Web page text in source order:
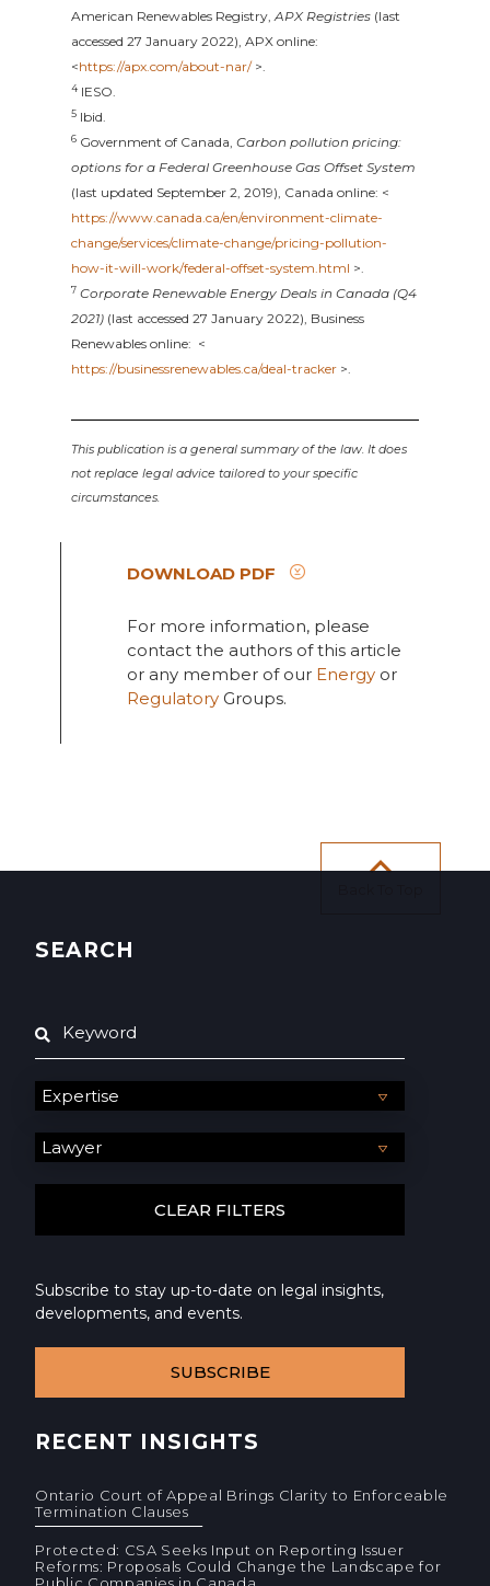
American Renewables Registry,APX Registries (last
accessed 27 January 2022), APX online:
<https://apx.com/about-nar/>.
4IESO.
5Ibid.
6Government of Canada, Carbon pollution pricing:
options for a Federal Greenhouse Gas Offset System
(last updated September 2, 2019), Canada online: <
https://www.canada.ca/en/environment-climate-
change/services/climate-change/pricing-pollution-
how-it-will-work/federal-offset-system.html >.
7 Corporate Renewable Energy Deals in Canada (Q4
2021)(last accessed 27 January 2022), Business
Renewables online: <
https://businessrenewables.ca/deal-tracker>.
This publication is a general summary of the law. It does
not replace legal advice tailored to your specific
circumstances.
DOWNLOAD PDF
For more information, please
contact the authors of this article
or any member of our Energyor
RegulatoryGroups.
SEARCH
Subscribe to stay up-to-date on legal insights,
developments, and events.
SUBSCRIBE
RECENT INSIGHTS
Ontario Court of Appeal Brings Clarity to Enforceable
Termination Clauses
Protected: CSA Seeks Input on Reporting Issuer
Reforms: Proposals Could Change the Landscape for